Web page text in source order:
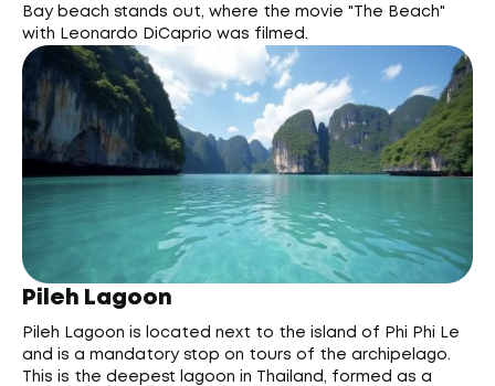
Bay beach stands out, where the movie "The Beach"
with Leonardo DiCaprio was filmed.
Pileh Lagoon
Pileh Lagoon is located next to the island of Phi Phi Le
and is a mandatory stop on tours of the archipelago.
This is the deepest lagoon in Thailand, formed as a